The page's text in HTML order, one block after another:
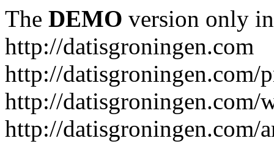
The DEMO version only
http://datisgroningen.com
http://datisgroningen.com/
http://datisgroningen.com/
http://datisgroningen.com/